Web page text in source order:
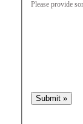
Please provide